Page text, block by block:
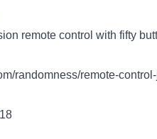
remote control with fifty
randomness/remote-